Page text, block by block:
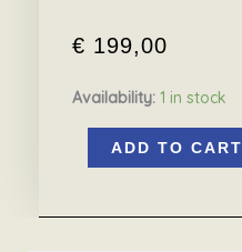
€ 199,00
Availability: 1 in stock
shiffonADD TO CART